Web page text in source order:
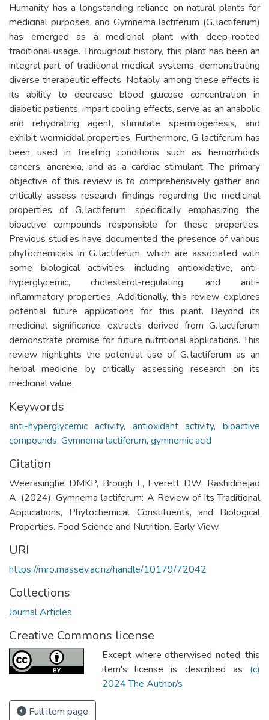
Humanity has a longstanding reliance on natural plants for
medicinal purposes, and Gymnema lactiferum (G. lactiferum)
has emerged as a medicinal plant with deep-rooted
traditional usage. Throughout history, this plant has been an
integral part of traditional medical systems, demonstrating
diverse therapeutic effects. Notably, among these effects is
its ability to decrease blood glucose concentration in
diabetic patients, impart cooling effects, serve as an anabolic
and rehydrating agent, stimulate spermiogenesis, and
exhibit wormicidal properties. Furthermore, G. lactiferum has
been used in treating conditions such as hemorrhoids
cancers, anorexia, and as a cardiac stimulant. The primary
objective of this review is to comprehensively gather and
critically assess research findings regarding the medicinal
properties of G. lactiferum, specifically emphasizing the
bioactive compounds responsible for these properties.
Previous studies have documented the presence of various
phytochemicals in G. lactiferum, which are associated with
some biological activities, including antioxidative, anti-
hyperglycemic, cholesterol-regulating, and anti-
inflammatory properties. Additionally, this review explores
potential future applications for this plant. Beyond its
medicinal significance, extracts derived from G. lactiferum
demonstrate promise for future nutritional applications. This
review highlights the potential use of G. lactiferum as an
herbal medicine by critically assessing research on its
medicinal value.
Keywords
anti-hyperglycemic activity, antioxidant activity, bioactive
compounds, Gymnema lactiferum, gymnemic acid
Citation
Weerasinghe DMKP, Brough L, Everett DW, Rashidinejad
A. (2024). Gymnema lactiferum: A Review of Its Traditional
Applications, Phytochemical Constituents, and Biological
Properties. Food Science and Nutrition. Early View.
URI
https://mro.massey.ac.nz/handle/10179/72042
Collections
Journal Articles
Creative Commons license
Except where otherwised noted, this
item's license is described as (c)
2024 The Author/s
Full item page